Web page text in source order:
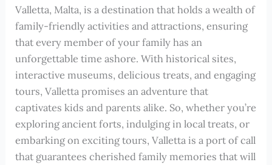
Valletta, Malta, is a destination that holds a wealth of
family-friendly activities and attractions, ensuring
that every member of your family has an
unforgettable time ashore. With historical sites,
interactive museums, delicious treats, and engaging
tours, Valletta promises an adventure that
captivates kids and parents alike. So, whether you’re
exploring ancient forts, indulging in local treats, or
embarking on exciting tours, Valletta is a port of call
that guarantees cherished family memories that will